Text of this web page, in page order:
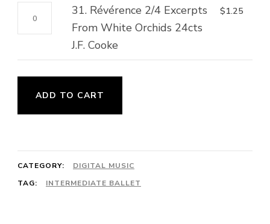
Winding
Ukrainian
Folk
Song
2/4
Kosotchok
Song
Excerpts
From
White
Orchids
J.F.
Cooke
quantity
31. Révérence 2/4 Excerpts
From White Orchids 24cts
J.F. Cooke
$1.25
ADD TO CART
CATEGORY:
DIGITAL MUSIC
TAG:
INTERMEDIATE BALLET